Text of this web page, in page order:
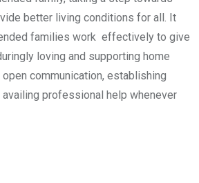
better living conditions for all. It
families work effectively to give
loving and supporting home
communication, establishing
availing professional help whenever